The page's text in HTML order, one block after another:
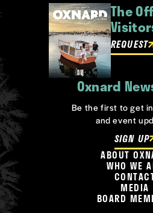
The
REQUEST
Oxnard
Be the first to get
and event
SIGN UP
ABOUT
WHO WE
MEDIA
BOARD